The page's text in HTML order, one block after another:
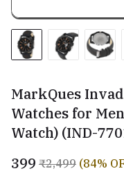
MarkQues
Watches for
Watch) (IND-
₹399 ₹2,499 (84%